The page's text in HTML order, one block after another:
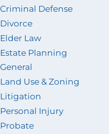
Criminal Defense
Divorce
Elder Law
Estate Planning
General
Land Use & Zoning
Litigation
Personal Injury
Probate